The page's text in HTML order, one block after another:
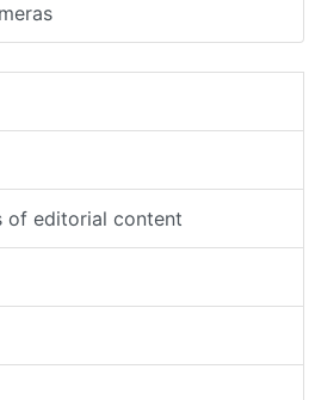
of editorial content